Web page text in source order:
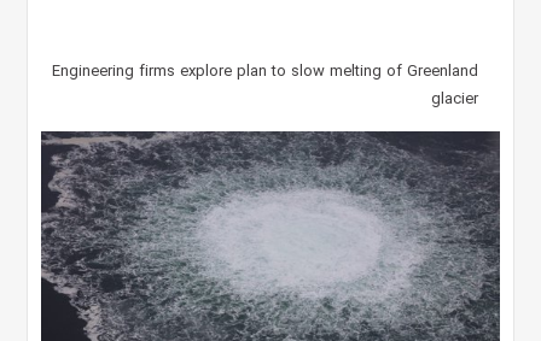
Engineering firms explore plan to slow melting of Greenland
glacier